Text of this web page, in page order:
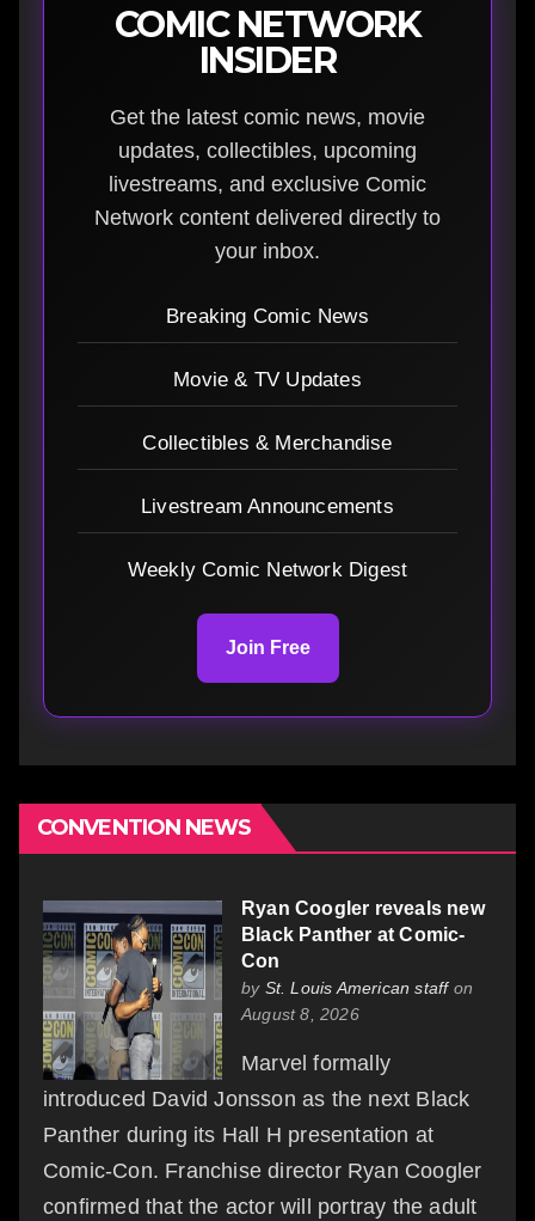
COMIC NETWORK
INSIDER
Get the latest comic news, movie
updates, collectibles, upcoming
livestreams, and exclusive Comic
Network content delivered directly to
your inbox.
Breaking Comic News
Movie & TV Updates
Collectibles & Merchandise
Livestream Announcements
Weekly Comic Network Digest
Join Free
CONVENTION NEWS
Ryan Coogler reveals new
Black Panther at Comic-
Con
by St. Louis American staffon
August 8, 2026
Marvel formally
introduced David Jonsson as the next Black
Panther during its Hall H presentation at
Comic-Con. Franchise director Ryan Coogler
confirmed that the actor will portray the adult